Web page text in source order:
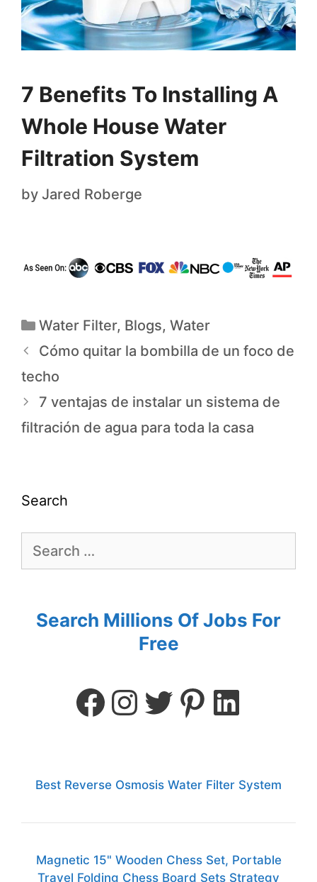
7 Benefits To Installing A
Whole House Water
Filtration System
by Jared Roberge
Water Filter, Blogs, Water
Cómo quitar la bombilla de un foco de
techo
7 ventajas de instalar un sistema de
filtración de agua para toda la casa
Search
Search Millions Of Jobs For
Free
Best Reverse Osmosis Water Filter System
Magnetic 15" Wooden Chess Set, Portable
Travel Folding Chess Board Sets Strategy